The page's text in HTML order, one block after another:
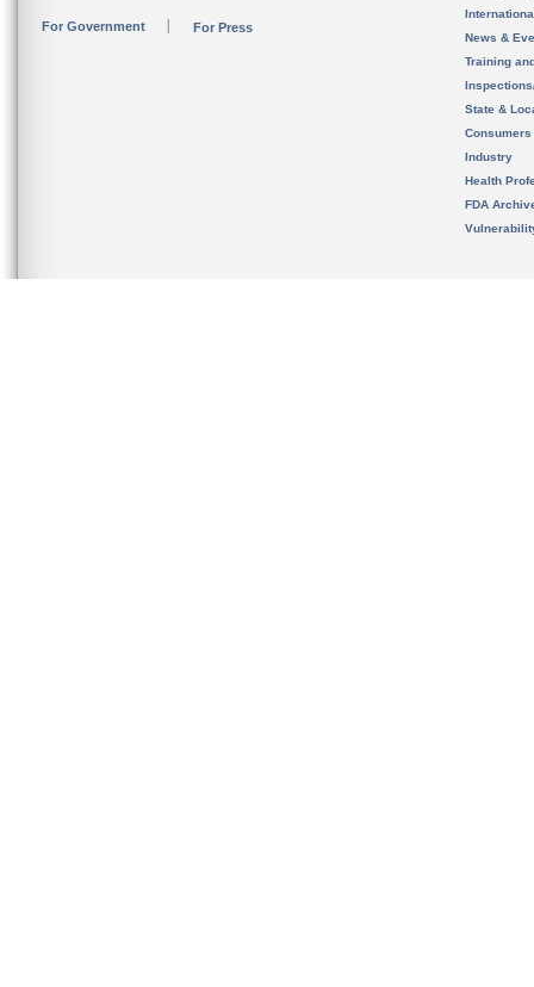
For Government For Press
News &
Training
State &
Consumers
Industry
Health
FDA